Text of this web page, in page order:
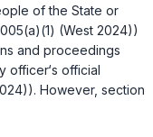
of the State or
(West 2024))
and proceedings
officer‘s official
However, section